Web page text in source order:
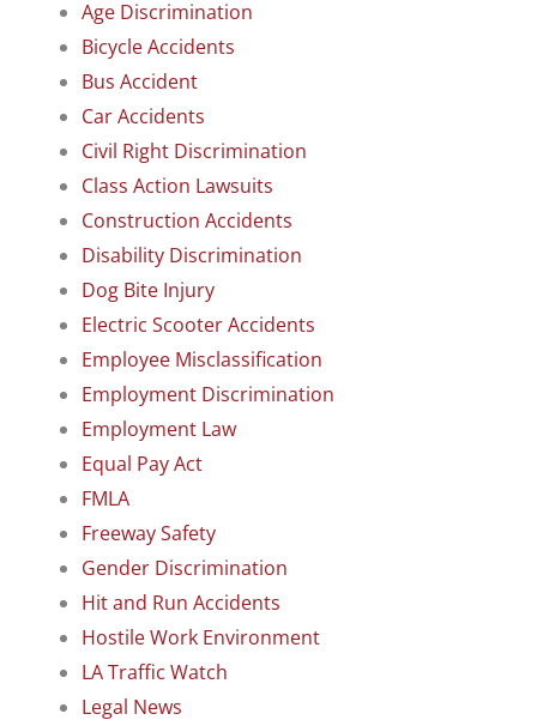
Age Discrimination
Bicycle Accidents
Bus Accident
Car Accidents
Civil Right Discrimination
Class Action Lawsuits
Construction Accidents
Disability Discrimination
Dog Bite Injury
Electric Scooter Accidents
Employee Misclassification
Employment Discrimination
Employment Law
Equal Pay Act
FMLA
Freeway Safety
Gender Discrimination
Hit and Run Accidents
Hostile Work Environment
LA Traffic Watch
Legal News